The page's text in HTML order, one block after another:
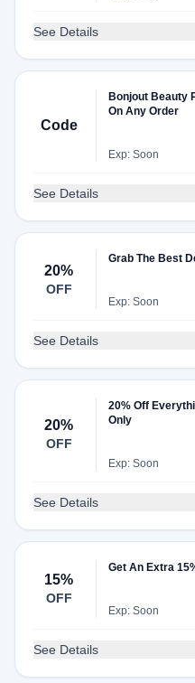
See Details
Code
Bonjout Beauty
On Any Order
Exp: Soon
See Details
20%
OFF
Grab The Best
Exp: Soon
See Details
20%
OFF
20% Off
Only
Exp: Soon
See Details
15%
OFF
Get An Extra
Exp: Soon
See Details